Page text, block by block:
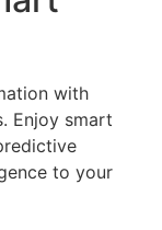
with
Enjoy smart
to your